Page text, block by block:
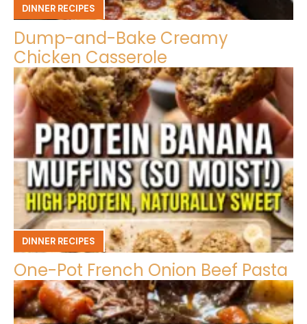
DINNER RECIPES
Dump-and-Bake Creamy
Chicken Casserole
DINNER RECIPES
One-Pot French Onion Beef Pasta